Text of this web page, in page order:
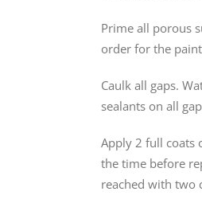
Prime all porous
order for the
Caulk all gaps.
sealants on all
Apply 2 full coats
the time before
reached with two